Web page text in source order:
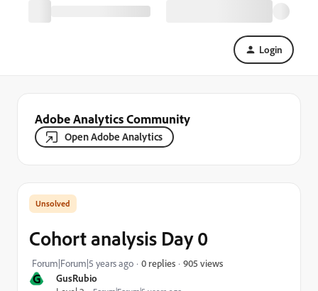
Login
Adobe Analytics Community
Open Adobe Analytics
G
GusRubio
Cohort analysis Day 0
Forum|Forum|5 years ago 0 replies 905 views